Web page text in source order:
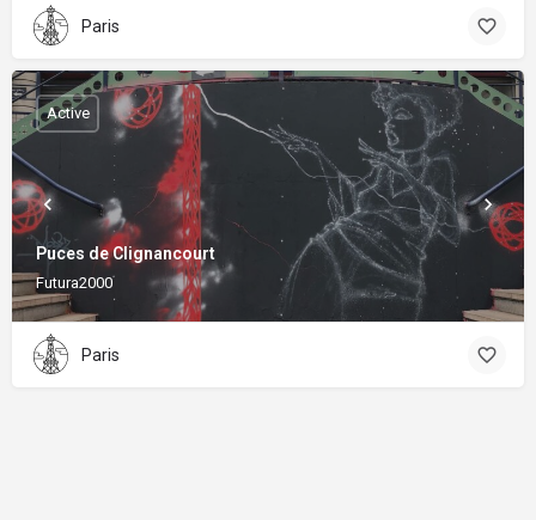
Paris
Puces de Clignancourt
Futura2000
Active
Paris